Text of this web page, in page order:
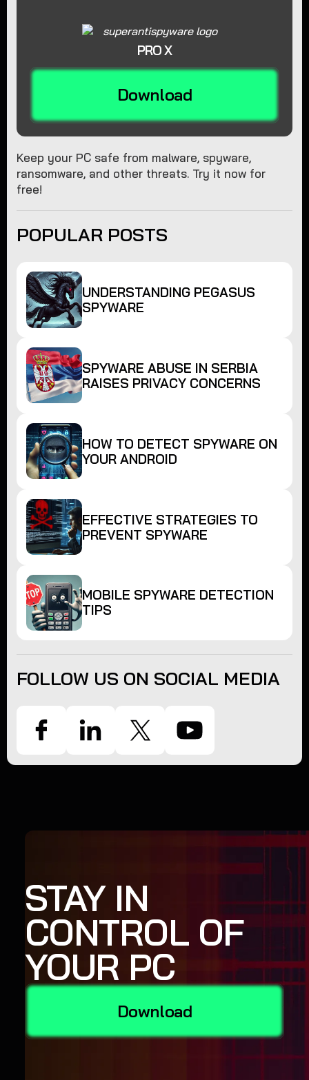
PRO X
Download
Keep your PC safe from malware, spyware,
ransomware, and other threats. Try it now for
free!
POPULAR POSTS
UNDERSTANDING PEGASUS
SPYWARE
SPYWARE ABUSE IN SERBIA
RAISES PRIVACY CONCERNS
HOW TO DETECT SPYWARE ON
YOUR ANDROID
EFFECTIVE STRATEGIES TO
PREVENT SPYWARE
MOBILE SPYWARE DETECTION
TIPS
FOLLOW US ON SOCIAL MEDIA
STAY IN
CONTROL OF
YOUR PC
Download